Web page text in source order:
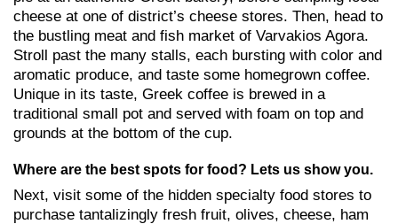
cheese at one of district’s cheese stores. Then, head to
the bustling meat and fish market of Varvakios Agora.
Stroll past the many stalls, each bursting with color and
aromatic produce, and taste some homegrown coffee.
Unique in its taste, Greek coffee is brewed in a
traditional small pot and served with foam on top and
grounds at the bottom of the cup.
Where are the best spots for food? Lets us show you.
Next, visit some of the hidden specialty food stores to
purchase tantalizingly fresh fruit, olives, cheese, ham